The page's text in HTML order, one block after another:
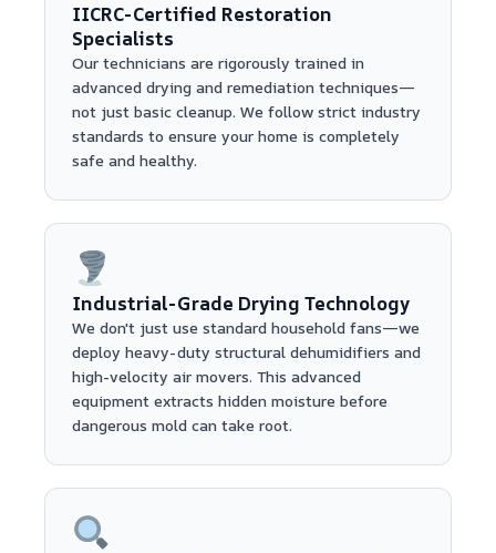
IICRC-Certified Restoration
Specialists
Our technicians are rigorously trained in
advanced drying and remediation techniques—
not just basic cleanup. We follow strict industry
standards to ensure your home is completely
safe and healthy.
Industrial-Grade Drying Technology
We don't just use standard household fans—we
deploy heavy-duty structural dehumidifiers and
high-velocity air movers. This advanced
equipment extracts hidden moisture before
dangerous mold can take root.